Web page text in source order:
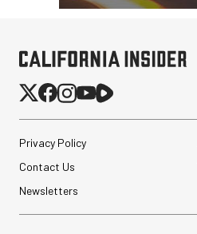
Privacy Policy
Contact Us
Newsletters